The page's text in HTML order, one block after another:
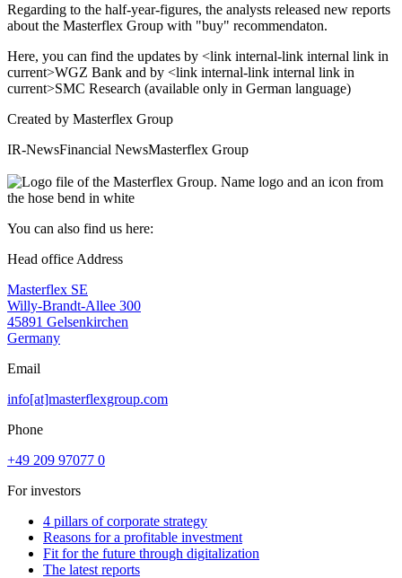
Regarding to the half-year-figures, the analysts released new reports
about the Masterflex Group with "buy" recommendaton.
Here, you can find the updates by <link internal-link internal link in
current>WGZ Bank and by <link internal-link internal link in
current>SMC Research (available only in German language)
Created by Masterflex Group
IR-NewsFinancial NewsMasterflex Group
You can also find us here:
Head office Address
Masterflex SE
Willy-Brandt-Allee 300
45891 Gelsenkirchen
Germany
Email
info[at]masterflexgroup.com
Phone
+49 209 97077 0
For investors
4 pillars of corporate strategy
Reasons for a profitable investment
Fit for the future through digitalization
The latest reports